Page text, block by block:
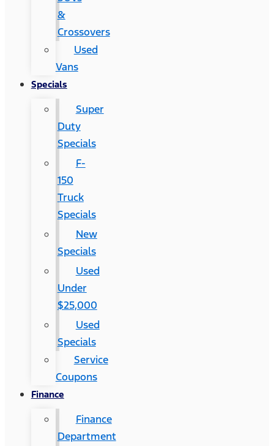
&
Crossovers
Used
Vans
Specials
Super
Duty
Specials
F-
150
Truck
Specials
New
Specials
Used
Under
$25,000
Used
Specials
Service
Coupons
Finance
Finance
Department